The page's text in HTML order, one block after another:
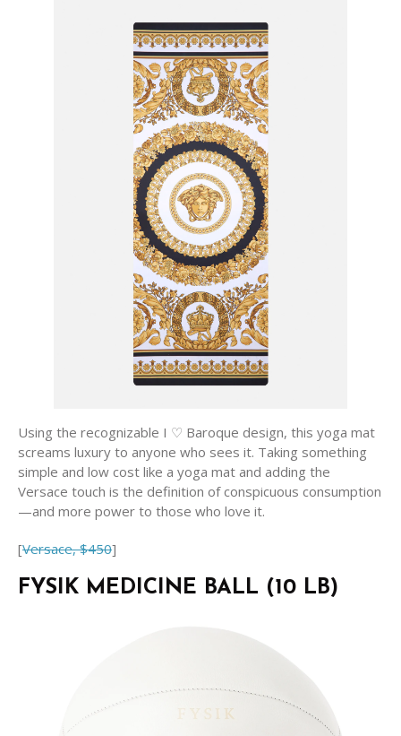
Using the recognizable I ♡ Baroque design, this yoga mat
screams luxury to anyone who sees it. Taking something
simple and low cost like a yoga mat and adding the
Versace touch is the definition of conspicuous consumption
—and more power to those who love it.
[Versace, $450]
FYSIK MEDICINE BALL (10 LB)